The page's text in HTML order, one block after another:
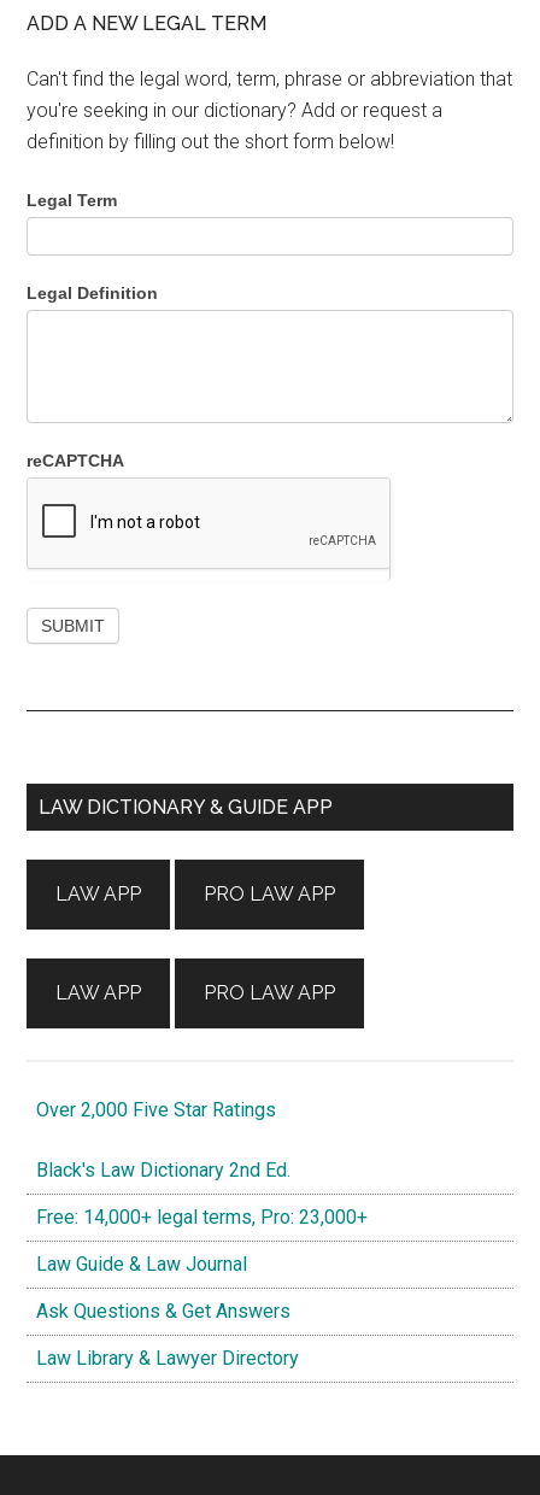
ADD A NEW LEGAL TERM
Can't find the legal word, term, phrase or abbreviation that
you're seeking in our dictionary? Add or request a
definition by filling out the short form below!
Legal Term
Legal Definition
reCAPTCHA
Primary
LAW DICTIONARY & GUIDE APP
LAW APP
LAW APP
PRO LAW APP
PRO LAW APP
Over 2,000 Five Star Ratings
Black's Law Dictionary 2nd Ed.
Free: 14,000+ legal terms, Pro: 23,000+
Law Guide & Law Journal
Ask Questions & Get Answers
Law Library & Lawyer Directory